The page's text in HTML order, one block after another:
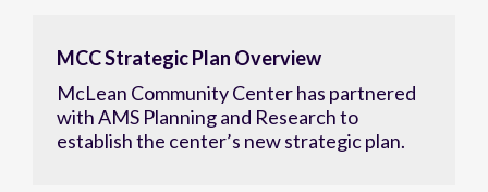
MCC Strategic Plan Overview
McLean Community Center has partnered
with AMS Planning and Research to
establish the center’s new strategic plan.